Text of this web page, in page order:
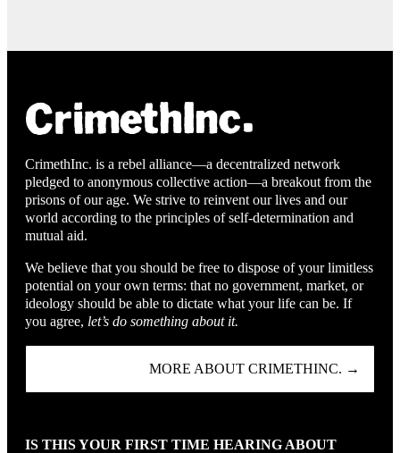
CrimethInc. is a rebel alliance—a decentralized network
pledged to anonymous collective action—a breakout from the
prisons of our age. We strive to reinvent our lives and our
world according to the principles of self-determination and
mutual aid.
We believe that you should be free to dispose of your limitless
potential on your own terms: that no government, market, or
ideology should be able to dictate what your life can be. If
you agree, let’s do something about it.
MORE ABOUT CRIMETHINC. →
IS THIS YOUR FIRST TIME HEARING ABOUT